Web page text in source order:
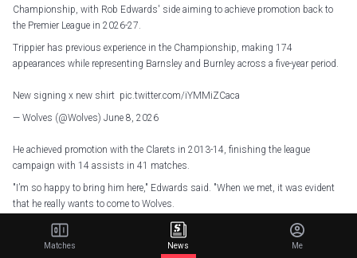
Championship, with Rob Edwards' side aiming to achieve promotion back to
the Premier League in 2026-27.
Trippier has previous experience in the Championship, making 174
appearances while representing Barnsley and Burnley across a five-year period.
New signing x new shirt pic.twitter.com/iYMMiZCaca
— Wolves (@Wolves) June 8, 2026
He achieved promotion with the Clarets in 2013-14, finishing the league
campaign with 14 assists in 41 matches.
"I’m so happy to bring him here," Edwards said. "When we met, it was evident
that he really wants to come to Wolves.
"We know what we've lacked this year, and we know what we need next year –
experience, leadership, resilient characters and strong characters – that's what
Matches News Me